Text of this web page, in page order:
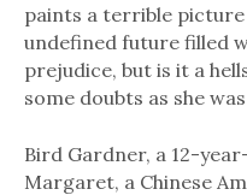
paints a terrible
undefined future filled
prejudice, but is it a
some doubts as she
Bird Gardner, a 12-
Margaret, a Chinese